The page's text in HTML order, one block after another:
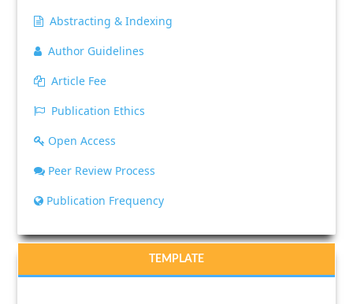
Abstracting & Indexing
Author Guidelines
Article Fee
Publication Ethics
Open Access
Peer Review Process
Publication Frequency
TEMPLATE